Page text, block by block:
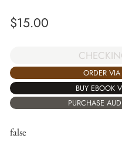
$15.00
ORDER
BUY EBOOK
PURCHASE
false